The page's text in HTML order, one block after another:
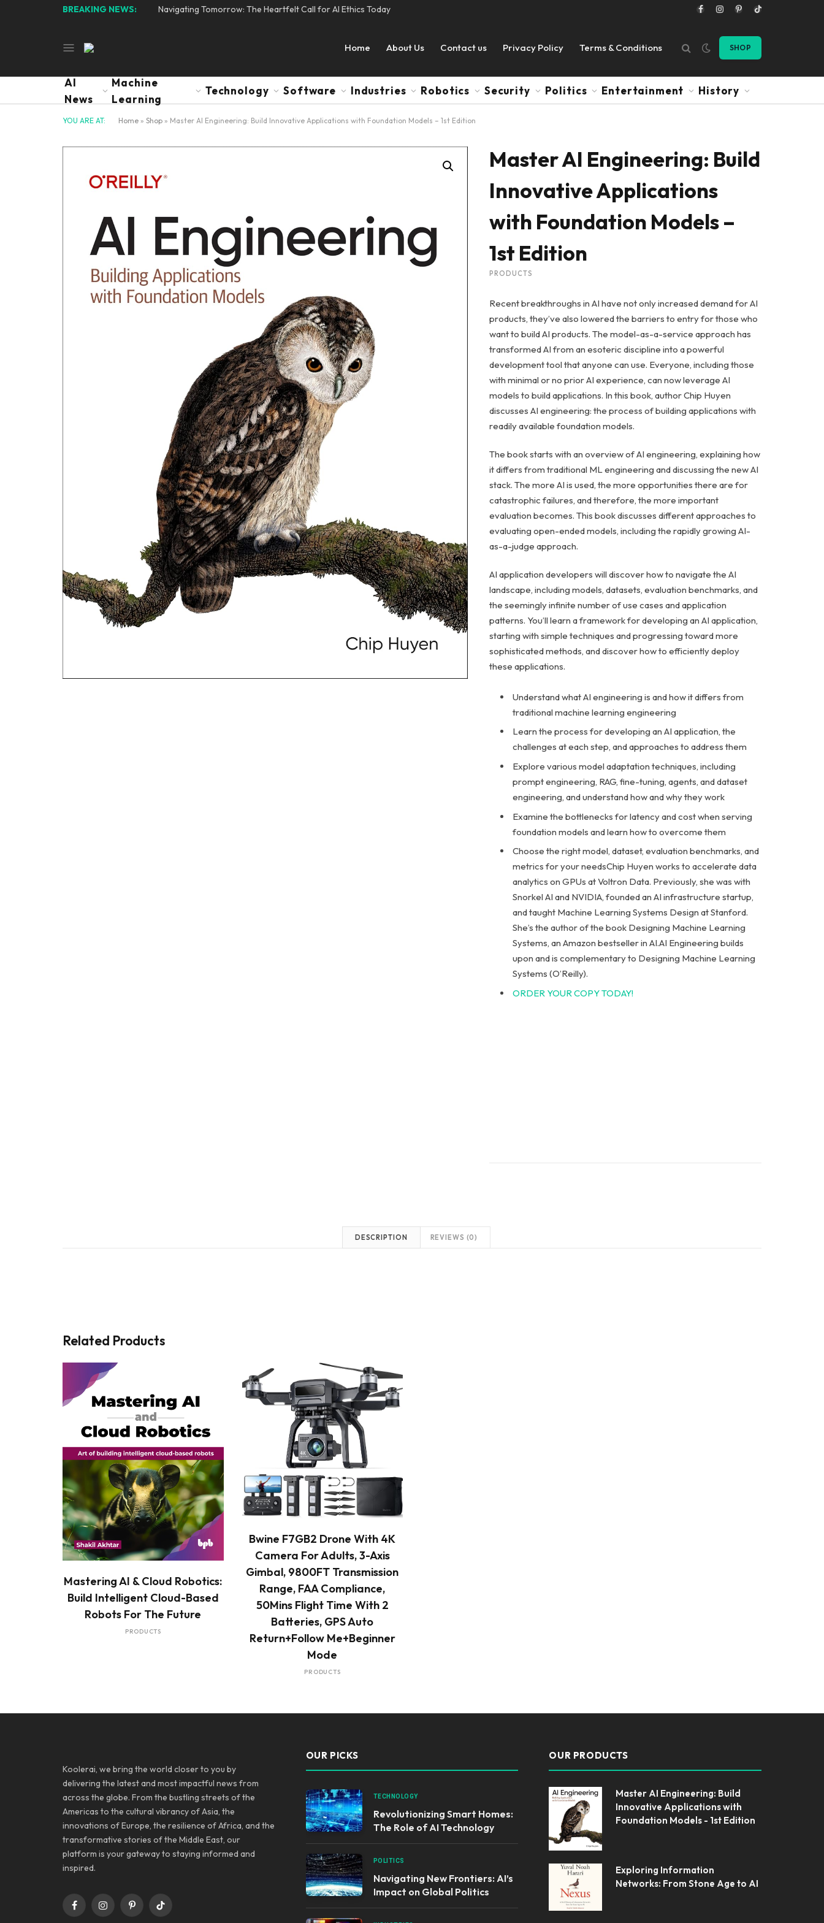
BREAKING NEWS: Navigating Tomorrow: The Heartfelt Call for AI Ethics Today FacebookInstagram
PinterestTikTok
Home About Us Contact us Privacy Policy Terms & Conditions SHOP
AI
News
Machine
Learning
Technology Software Industries Robotics Security Politics Entertainment History
YOU ARE AT: Home » Shop » Master AI Engineering: Build Innovative Applications with Foundation Models – 1st Edition
Master AI Engineering: Build
Innovative Applications
with Foundation Models –
1st Edition
PRODUCTS
Recent breakthroughs in AI have not only increased demand for AI
products, they’ve also lowered the barriers to entry for those who
want to build AI products. The model-as-a-service approach has
transformed AI from an esoteric discipline into a powerful
development tool that anyone can use. Everyone, including those
with minimal or no prior AI experience, can now leverage AI
models to build applications. In this book, author Chip Huyen
discusses AI engineering: the process of building applications with
readily available foundation models.
The book starts with an overview of AI engineering, explaining how
it differs from traditional ML engineering and discussing the new AI
stack. The more AI is used, the more opportunities there are for
catastrophic failures, and therefore, the more important
evaluation becomes. This book discusses different approaches to
evaluating open-ended models, including the rapidly growing AI-
as-a-judge approach.
AI application developers will discover how to navigate the AI
landscape, including models, datasets, evaluation benchmarks, and
the seemingly infinite number of use cases and application
patterns. You’ll learn a framework for developing an AI application,
starting with simple techniques and progressing toward more
sophisticated methods, and discover how to efficiently deploy
these applications.
Understand what AI engineering is and how it differs from
traditional machine learning engineering
Learn the process for developing an AI application, the
challenges at each step, and approaches to address them
Explore various model adaptation techniques, including
prompt engineering, RAG, fine-tuning, agents, and dataset
engineering, and understand how and why they work
Examine the bottlenecks for latency and cost when serving
foundation models and learn how to overcome them
Choose the right model, dataset, evaluation benchmarks, and
metrics for your needsChip Huyen works to accelerate data
analytics on GPUs at Voltron Data. Previously, she was with
Snorkel AI and NVIDIA, founded an AI infrastructure startup,
and taught Machine Learning Systems Design at Stanford.
She’s the author of the book Designing Machine Learning
Systems, an Amazon bestseller in AI.AI Engineering builds
upon and is complementary to Designing Machine Learning
Systems (O’Reilly).
ORDER YOUR COPY TODAY!
DESCRIPTION REVIEWS (0)
Related Products
Mastering AI & Cloud Robotics:
Build Intelligent Cloud-Based
Robots For The Future
PRODUCTS
Bwine F7GB2 Drone With 4K
Camera For Adults, 3-Axis
Gimbal, 9800FT Transmission
Range, FAA Compliance,
50Mins Flight Time With 2
Batteries, GPS Auto
Return+Follow Me+Beginner
Mode
PRODUCTS
Koolerai, we bring the world closer to you by
delivering the latest and most impactful news from
across the globe. From the bustling streets of the
Americas to the cultural vibrancy of Asia, the
innovations of Europe, the resilience of Africa, and the
transformative stories of the Middle East, our
platform is your gateway to staying informed and
inspired.
FacebookInstagramPinterestTikTok
OUR PICKS
TECHNOLOGY
Revolutionizing Smart Homes:
The Role of AI Technology
POLITICS
Navigating New Frontiers: AI’s
Impact on Global Politics
OUR PRODUCTS
Master AI Engineering: Build
Innovative Applications with
Foundation Models - 1st Edition
Exploring Information
Networks: From Stone Age to AI